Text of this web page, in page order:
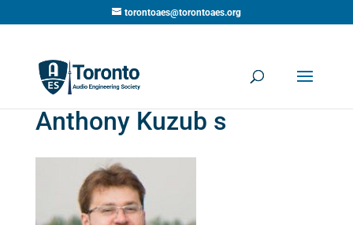
torontoaes@torontoaes.org
Anthony Kuzub s